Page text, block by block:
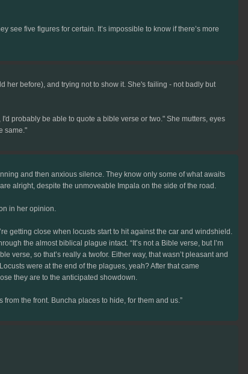
see five figures for certain. It’s impossible to know if there’s more
her before), and trying not to show it. She's failing - not badly but
probably be able to quote a bible verse or two." She mutters, eyes
same."
and then anxious silence. They know only some of what awaits
alright, despite the unmoveable Impala on the side of the road.
in her opinion.
getting close when locusts start to hit against the car and windshield.
the almost biblical plague intact. “It’s not a Bible verse, but I’m
verse, so that’s really a twofor. Either way, that wasn’t pleasant and
were at the end of the plagues, yeah? After that came
they are to the anticipated showdown.
the front. Buncha places to hide, for them and us.”